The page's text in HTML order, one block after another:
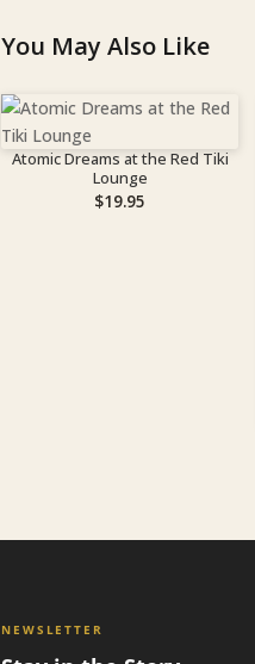
You May Also Like
Atomic Dreams at the Red Tiki
Lounge
$19.95
NEWSLETTER